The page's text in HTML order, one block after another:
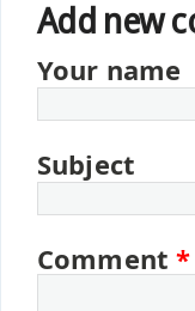
Add new
Your name
Subject
Comment*